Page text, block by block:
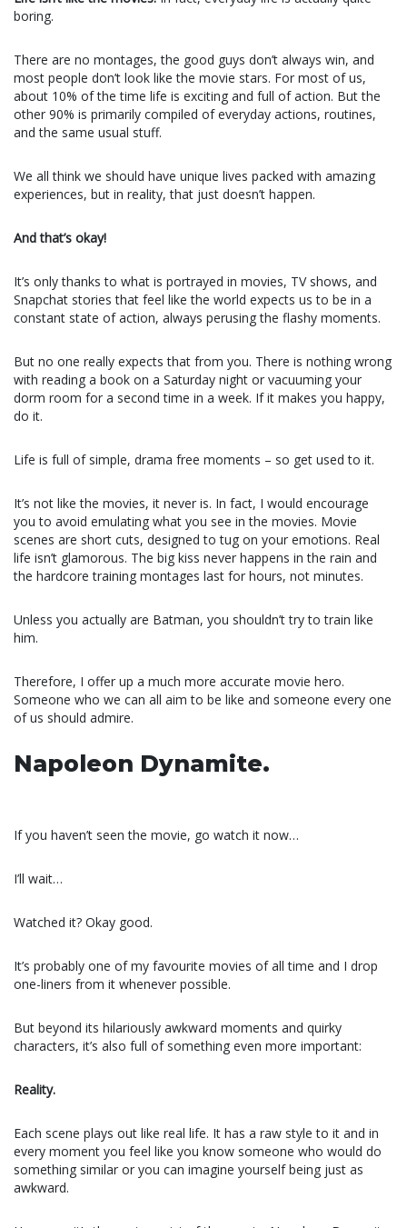
boring.
There are no montages, the good guys don’t always win, and
most people don’t look like the movie stars. For most of us,
about 10% of the time life is exciting and full of action. But the
other 90% is primarily compiled of everyday actions, routines,
and the same usual stuff.
We all think we should have unique lives packed with amazing
experiences, but in reality, that just doesn’t happen.
And that’s okay!
It’s only thanks to what is portrayed in movies, TV shows, and
Snapchat stories that feel like the world expects us to be in a
constant state of action, always perusing the flashy moments.
But no one really expects that from you. There is nothing wrong
with reading a book on a Saturday night or vacuuming your
dorm room for a second time in a week. If it makes you happy,
do it.
Life is full of simple, drama free moments – so get used to it.
It’s not like the movies, it never is. In fact, I would encourage
you to avoid emulating what you see in the movies. Movie
scenes are short cuts, designed to tug on your emotions. Real
life isn’t glamorous. The big kiss never happens in the rain and
the hardcore training montages last for hours, not minutes.
Unless you actually are Batman, you shouldn’t try to train like
him.
Therefore, I offer up a much more accurate movie hero.
Someone who we can all aim to be like and someone every one
of us should admire.
Napoleon Dynamite.
If you haven’t seen the movie, go watch it now…
I’ll wait…
Watched it? Okay good.
It’s probably one of my favourite movies of all time and I drop
one-liners from it whenever possible.
But beyond its hilariously awkward moments and quirky
characters, it’s also full of something even more important:
Reality.
Each scene plays out like real life. It has a raw style to it and in
every moment you feel like you know someone who would do
something similar or you can imagine yourself being just as
awkward.